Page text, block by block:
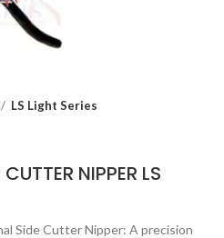
LS Light Series
NIPPER LS
Side Cutter Nipper: A precision